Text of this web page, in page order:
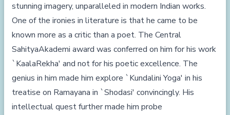
stunning imagery, unparalleled in modern Indian works.
One of the ironies in literature is that he came to be
known more as a critic than a poet. The Central
SahityaAkademi award was conferred on him for his work
`KaalaRekha' and not for his poetic excellence. The
genius in him made him explore `Kundalini Yoga' in his
treatise on Ramayana in `Shodasi' convincingly. His
intellectual quest further made him probe